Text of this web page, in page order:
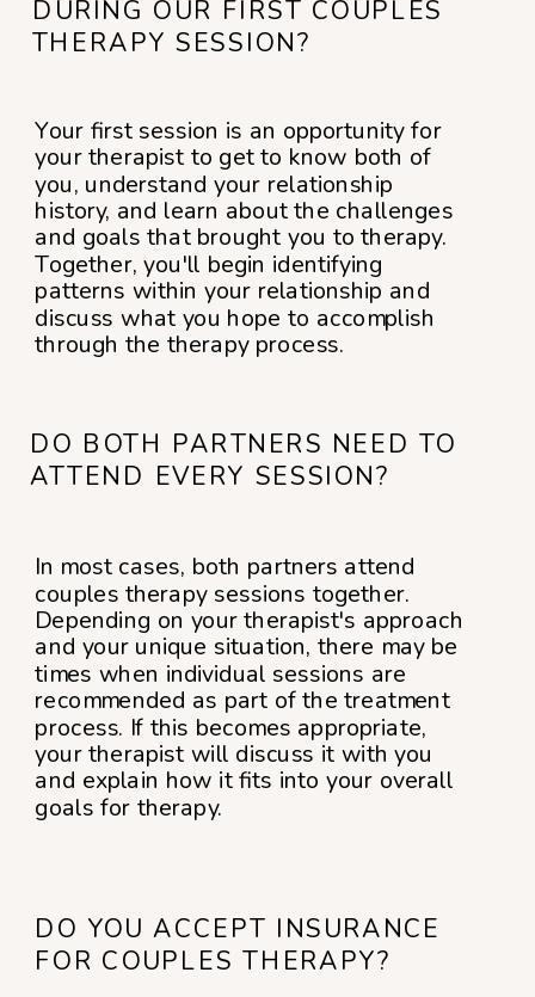
DURING OUR FIRST COUPLES
THERAPY SESSION?
Your first session is an opportunity for
your therapist to get to know both of
you, understand your relationship
history, and learn about the challenges
and goals that brought you to therapy.
Together, you'll begin identifying
patterns within your relationship and
discuss what you hope to accomplish
through the therapy process.
DO BOTH PARTNERS NEED TO
ATTEND EVERY SESSION?
In most cases, both partners attend
couples therapy sessions together.
Depending on your therapist's approach
and your unique situation, there may be
times when individual sessions are
recommended as part of the treatment
process. If this becomes appropriate,
your therapist will discuss it with you
and explain how it fits into your overall
goals for therapy.
DO YOU ACCEPT INSURANCE
FOR COUPLES THERAPY?